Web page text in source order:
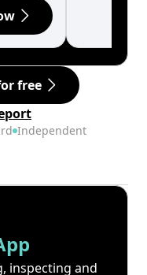
free
Independent
inspecting and